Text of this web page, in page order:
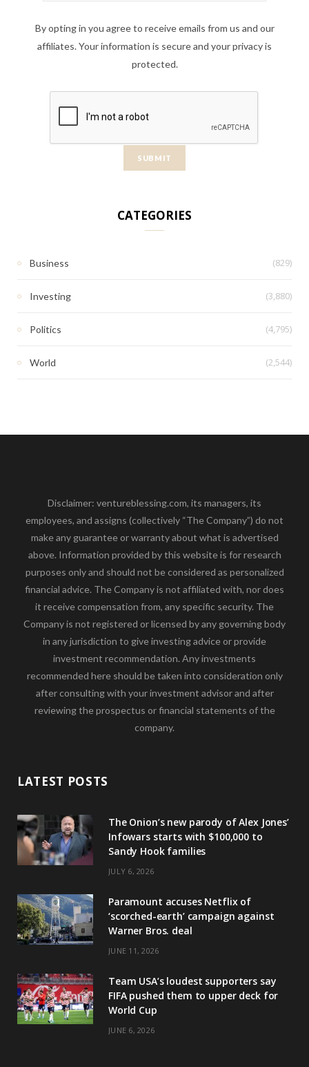
By opting in you agree to receive emails from us and our
affiliates. Your information is secure and your privacy is
protected.
CATEGORIES
Business (829)
Investing (3,880)
Politics (4,795)
World (2,544)
Disclaimer: ventureblessing.com, its managers, its
employees, and assigns (collectively “The Company”) do not
make any guarantee or warranty about what is advertised
above. Information provided by this website is for research
purposes only and should not be considered as personalized
financial advice. The Company is not affiliated with, nor does
it receive compensation from, any specific security. The
Company is not registered or licensed by any governing body
in any jurisdiction to give investing advice or provide
investment recommendation. Any investments
recommended here should be taken into consideration only
after consulting with your investment advisor and after
reviewing the prospectus or financial statements of the
company.
LATEST POSTS
The Onion’s new parody of Alex Jones’
Infowars starts with $100,000 to
Sandy Hook families
JULY 6, 2026
Paramount accuses Netflix of
‘scorched-earth’ campaign against
Warner Bros. deal
JUNE 11, 2026
Team USA’s loudest supporters say
FIFA pushed them to upper deck for
World Cup
JUNE 6, 2026